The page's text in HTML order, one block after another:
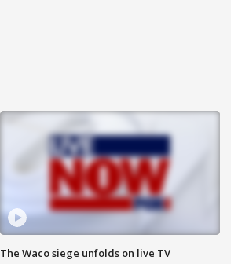
The Waco siege unfolds on live TV